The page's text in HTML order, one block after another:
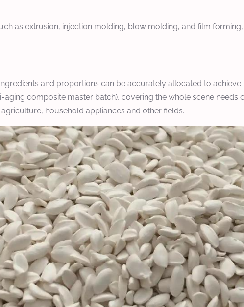
as extrusion, injection molding, blow molding, and film
and proportions can be accurately allocated to achieve
aging composite master batch), covering the whole scene
household appliances and other fields.